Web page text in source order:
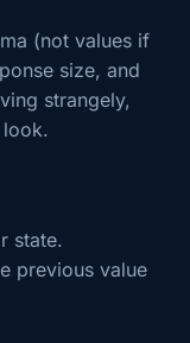
(not values if
size, and
strangely,
state.
previous value